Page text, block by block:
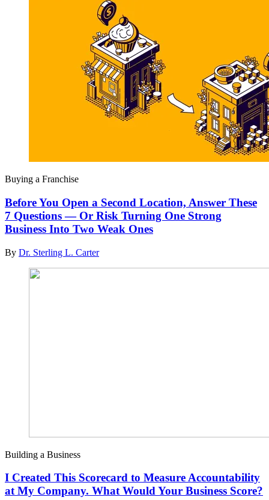
Buying a Franchise
Before You Open a Second Location, Answer These
7 Questions — Or Risk Turning One Strong
Business Into Two Weak Ones
By Dr. Sterling L. Carter
Building a Business
I Created This Scorecard to Measure Accountability
at My Company. What Would Your Business Score?